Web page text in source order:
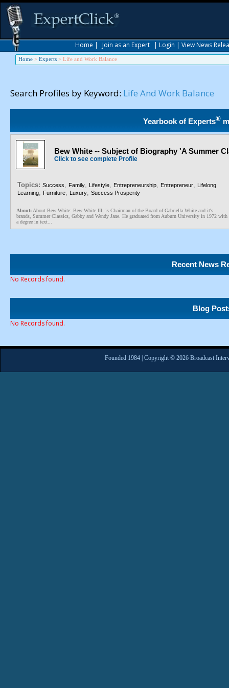
Home | Join as an Expert | Login | View News
Home > Experts > Life and Work Balance
Search Profiles by Keyword: Life And Work Balance
Yearbook of Experts®
Bew White -- Subject of Biography 'A Summer
Click to see complete Profile
Topics: Success, Family, Lifestyle, Entrepreneurship, Entrepreneur, Lifelong
Learning, Furniture, Luxury, Success Prosperity
About: About Bew White: Bew White III, is Chairman of the Board of Gabriella White and it's
brands, Summer Classics, Gabby and Wendy Jane. He graduated from Auburn University in 1972 with
a degree in text...
Recent News
No Records found.
Blog
No Records found.
Founded 1984 | Copyright © 2026 Broadcast